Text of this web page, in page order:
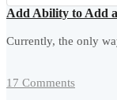
Add Ability to Add
Currently, the only
17 Comments